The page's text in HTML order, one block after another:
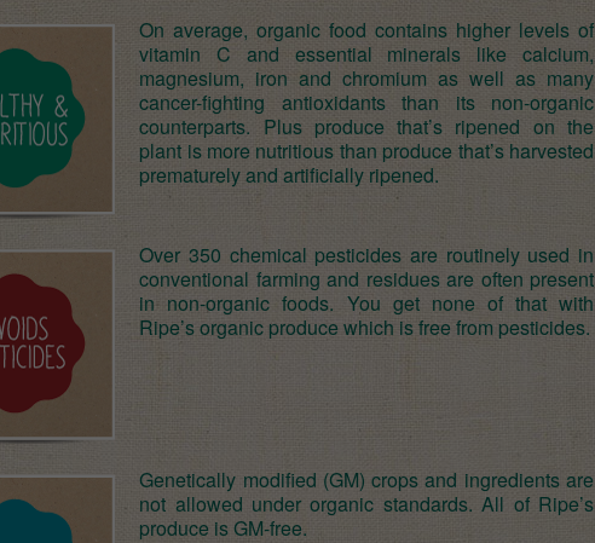
On average, organic food contains higher levels of
vitamin C and essential minerals like calcium,
magnesium, iron and chromium as well as many
cancer-fighting antioxidants than its non-organic
counterparts. Plus produce that’s ripened on the
plant is more nutritious than produce that’s harvested
prematurely and artificially ripened.
Over 350 chemical pesticides are routinely used in
conventional farming and residues are often present
in non-organic foods. You get none of that with
Ripe’s organic produce which is free from pesticides.
Genetically modified (GM) crops and ingredients are
not allowed under organic standards. All of Ripe’s
produce is GM-free.